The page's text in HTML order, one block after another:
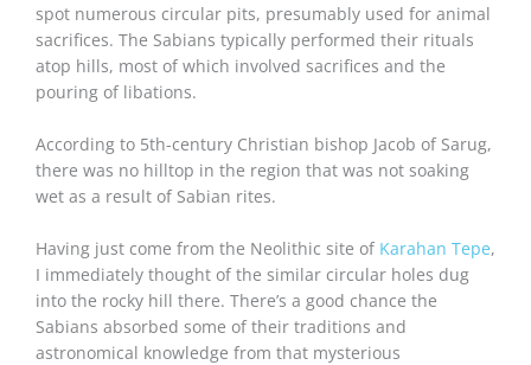
spot numerous circular pits, presumably used for animal
sacrifices. The Sabians typically performed their rituals
atop hills, most of which involved sacrifices and the
pouring of libations.
According to 5th-century Christian bishop Jacob of Sarug,
there was no hilltop in the region that was not soaking
wet as a result of Sabian rites.
Having just come from the Neolithic site of Karahan Tepe,
I immediately thought of the similar circular holes dug
into the rocky hill there. There’s a good chance the
Sabians absorbed some of their traditions and
astronomical knowledge from that mysterious